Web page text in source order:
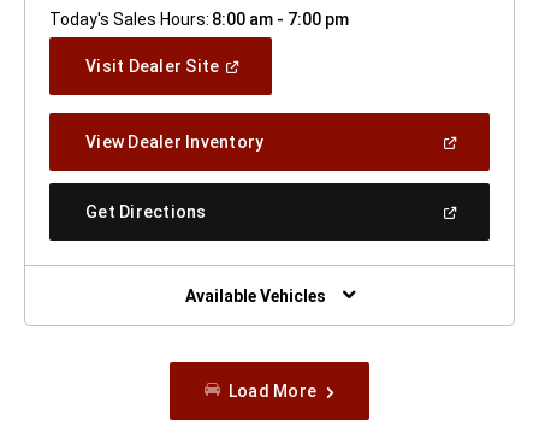
Today's Sales Hours: 8:00 am - 7:00 pm
Visit Dealer Site(Open
Window)
View Dealer Inventory(Open
A
Get Directions
New
Window)
Available Vehicles
Load More